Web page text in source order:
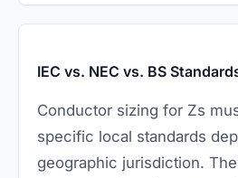
IEC vs. NEC vs. BS
Conductor sizing for Zs
specific local standards
geographic jurisdiction.